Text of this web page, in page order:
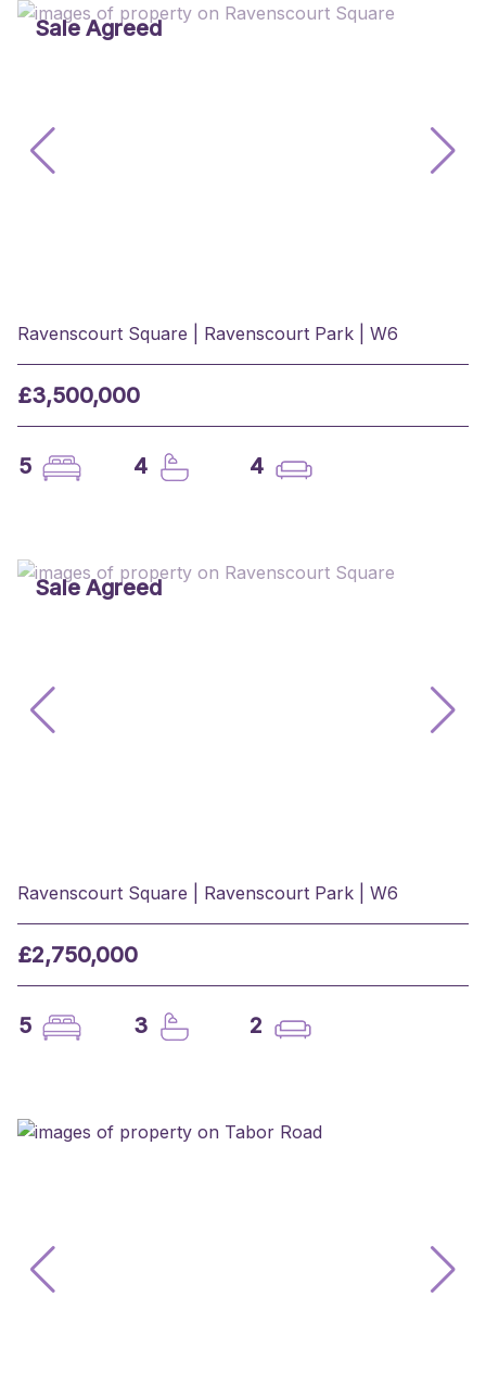
Sale Agreed
Ravenscourt Square | Ravenscourt Park | W6
£3,500,000
5 4 4
Sale Agreed
Ravenscourt Square | Ravenscourt Park | W6
£2,750,000
5 3 2